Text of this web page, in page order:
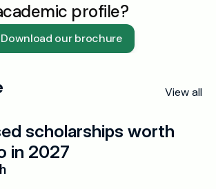
profile?
Download our brochure
View all
scholarships worth
in 2027